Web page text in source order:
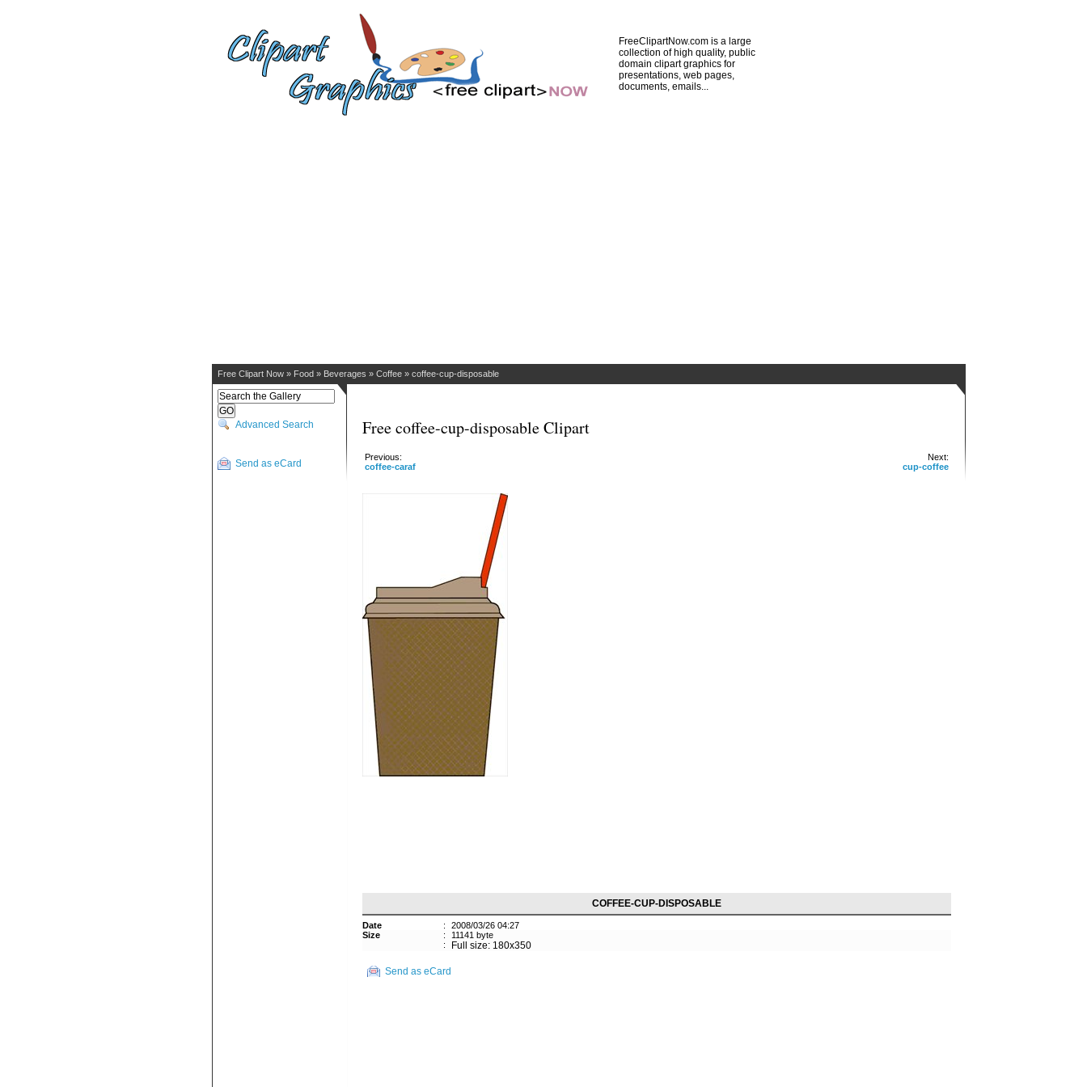
FreeClipartNow.com is a large
collection of high quality, public
domain clipart graphics for
presentations, web pages,
documents, emails...
Free Clipart Now » Food » Beverages » Coffee » coffee-cup-disposable
Advanced Search
Send as eCard
Free coffee-cup-disposable Clipart
Next:
cup-coffee
Previous:
coffee-caraf
COFFEE-CUP-DISPOSABLE
Date :
2008/03/26 04:27
Size
:
11141 byte
:
Full size: 180x350
Send as eCard